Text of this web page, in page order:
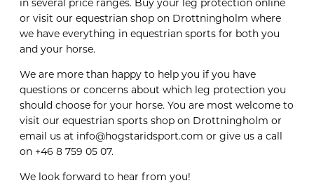
in several price ranges. Buy your leg protection online
or visit our equestrian shop on Drottningholm where
we have everything in equestrian sports for both you
and your horse.
We are more than happy to help you if you have
questions or concerns about which leg protection you
should choose for your horse. You are most welcome to
visit our equestrian sports shop on Drottningholm or
email us at info@hogstaridsport.com or give us a call
on +46 8 759 05 07.
We look forward to hear from you!